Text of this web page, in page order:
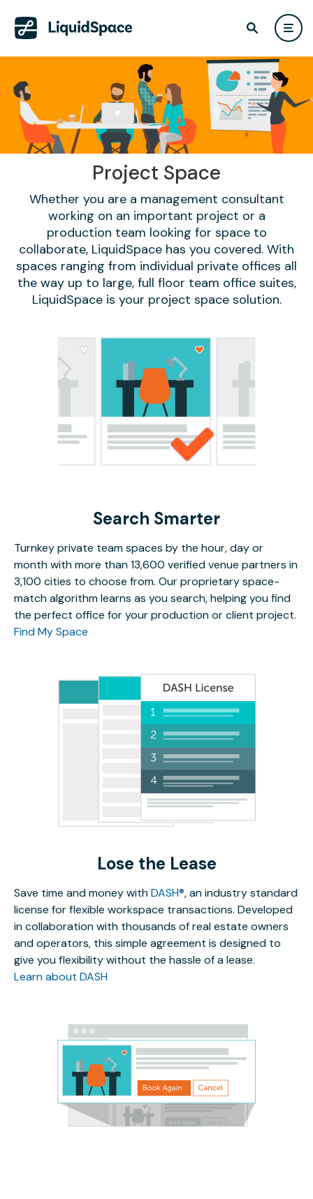
Project Space
Whether you are a management consultant
working on an important project or a
production team looking for space to
collaborate, LiquidSpace has you covered. With
spaces ranging from individual private offices all
the way up to large, full floor team office suites,
LiquidSpace is your project space solution.
Search Smarter
Turnkey private team spaces by the hour, day or
month with more than 13,600 verified venue partners in
3,100 cities to choose from. Our proprietary space-
match algorithm learns as you search, helping you find
the perfect office for your production or client project.
Find My Space
Lose the Lease
Save time and money withDASH®, an industry standard
license for flexible workspace transactions. Developed
in collaboration with thousands of real estate owners
and operators, this simple agreement is designed to
give you flexibility without the hassle of a lease.
Learn about DASH